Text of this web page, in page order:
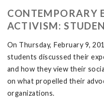
CONTEMPORARY
ACTIVISM:
On Thursday, February 9,
students discussed their
and how they view their
on what propelled their
organizations.